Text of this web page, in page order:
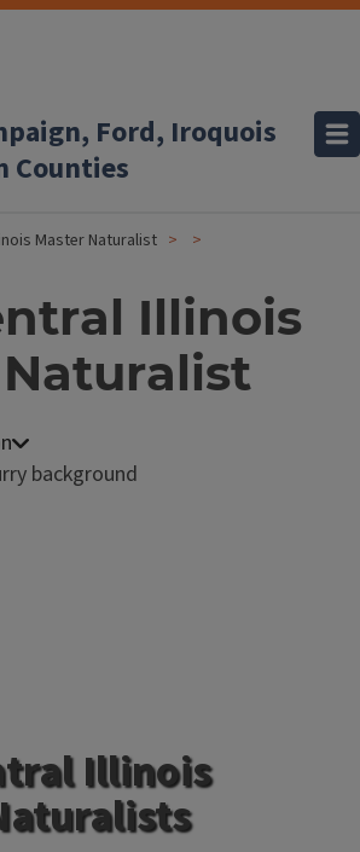
Ford, Iroquois
Counties
Master Naturalist
Illinois
Illinois